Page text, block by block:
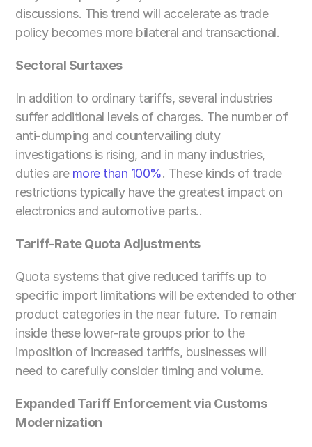
discussions. This trend will accelerate as trade
policy becomes more bilateral and transactional.
Sectoral Surtaxes
In addition to ordinary tariffs, several industries
suffer additional levels of charges. The number of
anti-dumping and countervailing duty
investigations is rising, and in many industries,
duties are more than 100%. These kinds of trade
restrictions typically have the greatest impact on
electronics and automotive parts..
Tariff-Rate Quota Adjustments
Quota systems that give reduced tariffs up to
specific import limitations will be extended to other
product categories in the near future. To remain
inside these lower-rate groups prior to the
imposition of increased tariffs, businesses will
need to carefully consider timing and volume.
Expanded Tariff Enforcement via Customs
Modernization